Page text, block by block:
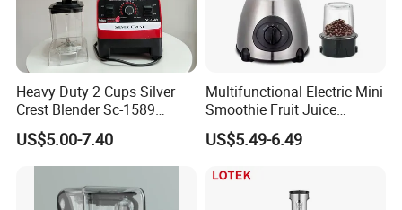
Heavy Duty 2 Cups Silver
Crest Blender Sc-1589
Blender Fufu Yam 4500W
Multifunction Blender Robot
Commercial Food Fruit
Juice 2 in 1 Silver Crest
Blender 5000W
US$5.00-7.40
Multifunctional Electric Mini
Smoothie Fruit Juice
Crusher Blender
US$5.49-6.49